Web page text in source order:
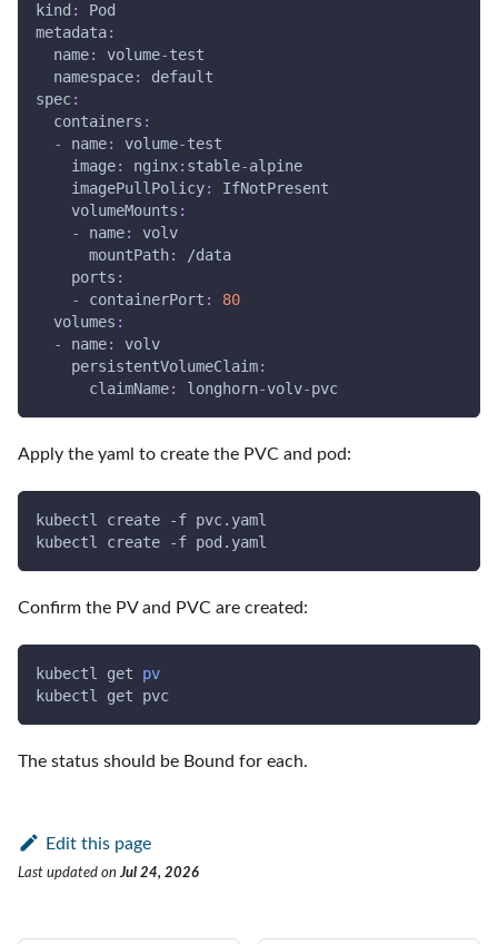
kind :
Pod
metadata:
name: volume-test
namespace:
default
spec:
containers :
-
name: volume-test
image: nginx: stable-alpine
imagePullPolicy:
IfNotPresent
volumeMounts :
-
name:
volv
mountPath:
/data
ports :
-
containerPort :
80
volumes :
-
name:
volv
persistentVolumeClaim:
claimName: longhorn-volv-pvc
Apply the yaml to create the PVC and pod:
kubectl create -f pvc.yaml
kubectl create
-f pod.yaml
Confirm the PV and PVC are created:
kubectl get pv
kubectl get pvc
The status should be Bound for each.
Edit this page
Last updated onJul 24, 2026